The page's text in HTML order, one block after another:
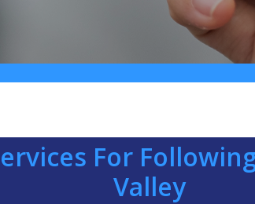
For
Valley